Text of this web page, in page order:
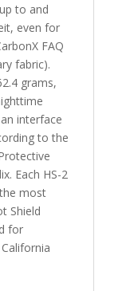
to and
even for
FAQ
fabric).
grams,
interface
to the
Each HS-2
most
Shield
for